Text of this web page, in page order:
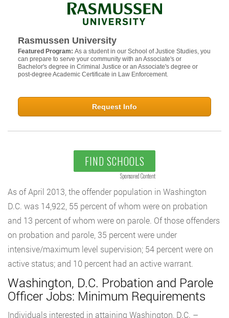
Rasmussen University
Featured Program: As a student in our School of Justice Studies, you
can prepare to serve your community with an Associate's or
Bachelor's degree in Criminal Justice or an Associate's degree or
post-degree Academic Certificate in Law Enforcement.
Request Info
FIND SCHOOLS
Sponsored Content
As of April 2013, the offender population in Washington
D.C. was 14,922, 55 percent of whom were on probation
and 13 percent of whom were on parole. Of those offenders
on probation and parole, 35 percent were under
intensive/maximum level supervision; 54 percent were on
active status; and 10 percent had an active warrant.
Washington, D.C. Probation and Parole
Officer Jobs: Minimum Requirements
Individuals interested in attaining Washington, D.C. –